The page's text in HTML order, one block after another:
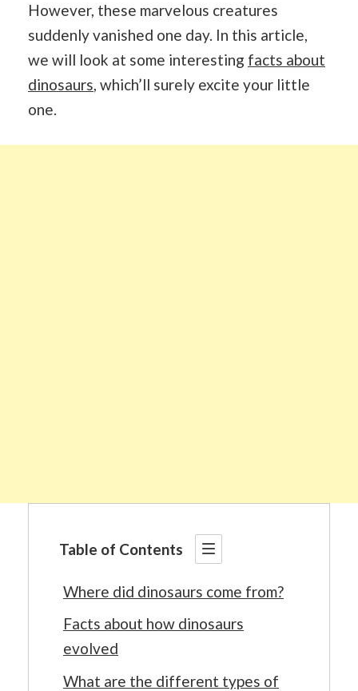
However, these marvelous creatures
suddenly vanished one day. In this article,
we will look at some interesting facts about
dinosaurs, which’ll surely excite your little
one.
Table of Contents
Where did dinosaurs come from?
Facts about how dinosaurs
evolved
What are the different types of